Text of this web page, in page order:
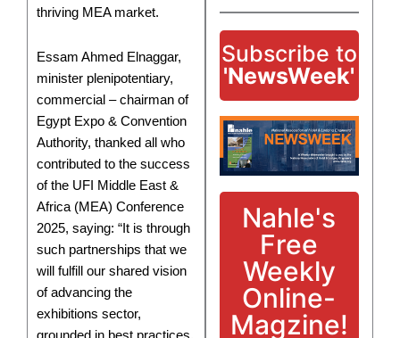
Subscribe to
'NewsWeek'
Nahle's
Free
Weekly
Online-
Magzine!
thriving MEA market.
Essam Ahmed Elnaggar,
minister plenipotentiary,
commercial – chairman of
Egypt Expo & Convention
Authority, thanked all who
contributed to the success
of the UFI Middle East &
Africa (MEA) Conference
2025, saying: “It is through
such partnerships that we
will fulfill our shared vision
of advancing the
exhibitions sector,
grounded in best practices,